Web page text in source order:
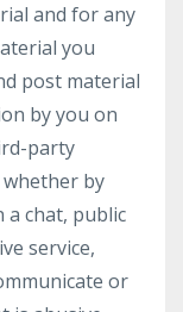
and for any
you
post material
by you on
party
by
a chat, public
service,
or